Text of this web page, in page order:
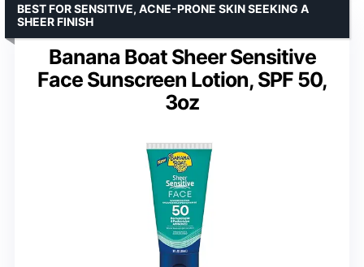
Banana Boat Sheer Sensitive
Face Sunscreen Lotion, SPF 50,
3oz
BEST FOR SENSITIVE, ACNE-PRONE SKIN SEEKING A
SHEER FINISH